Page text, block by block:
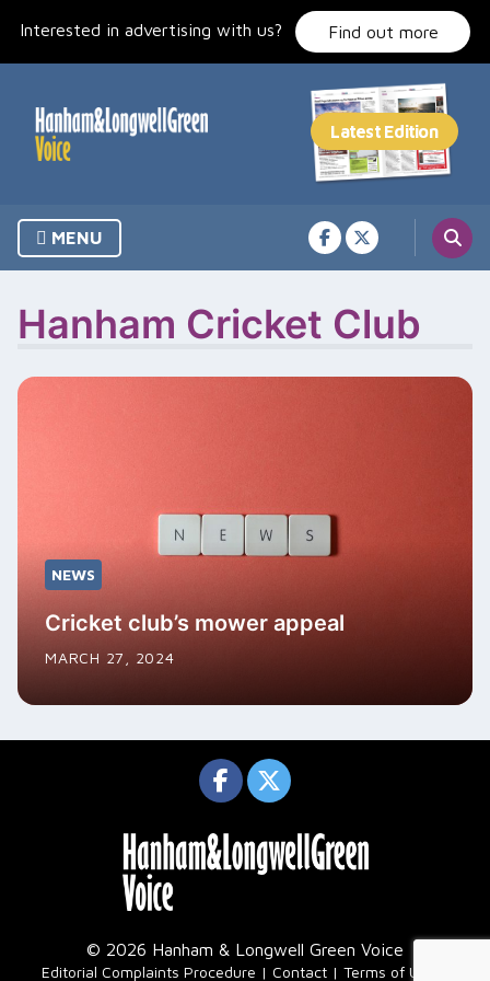
Interested in advertising with us? Find out more
MENU
Hanham Cricket Club
NEWS
Cricket club’s mower appeal
MARCH 27, 2024
© 2026 Hanham & Longwell Green Voice
Editorial Complaints Procedure Contact Terms of Use